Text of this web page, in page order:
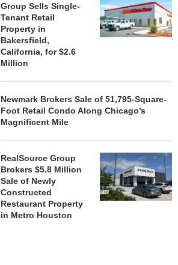
Group Sells Single-
Tenant Retail
Property in
Bakersfield,
California, for $2.6
Million
Newmark Brokers Sale of 51,795-Square-
Foot Retail Condo Along Chicago’s
Magnificent Mile
RealSource Group
Brokers $5.8 Million
Sale of Newly
Constructed
Restaurant Property
in Metro Houston